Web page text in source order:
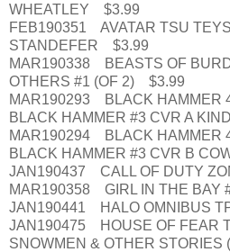
WHEATLEY $3.99
FEB190351 AVATAR TSU
STANDEFER $3.99
MAR190338 BEASTS OF
OTHERS #1 (OF 2) $3.99
MAR190293 BLACK HAMMER
BLACK HAMMER #3 CVR A
MAR190294 BLACK HAMMER
BLACK HAMMER #3 CVR B
JAN190437 CALL OF DUTY
MAR190358 GIRL IN THE BAY
JAN190441 HALO OMNIBUS
JAN190475 HOUSE OF FEAR
SNOWMEN & OTHER